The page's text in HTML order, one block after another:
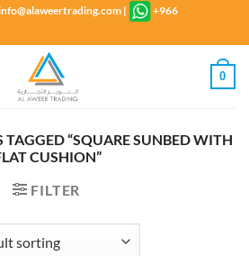
|
+966
0
TAGGED “SQUARE SUNBED WITH
CUSHION”
FILTER